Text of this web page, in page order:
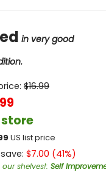
in very good
$16.99
store
US list price
$7.00 (41%)
our shelves!: Self